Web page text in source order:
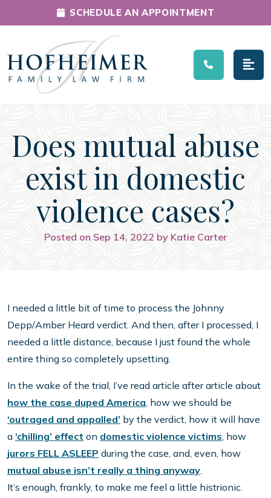
Main Navigation
SCHEDULE AN APPOINTMENT
Does mutual abuse
exist in domestic
violence cases?
Posted on Sep 14, 2022 by Katie Carter
I needed a little bit of time to process the Johnny
Depp/Amber Heard verdict. And then, after I processed, I
needed a little distance, because I just found the whole
entire thing so completely upsetting.
In the wake of the trial, I’ve read article after article about
how the case duped America, how we should be
‘outraged and appalled’ by the verdict, how it will have
a ‘chilling’ effect on domestic violence victims, how
jurors FELL ASLEEP during the case, and, even, how
mutual abuse isn’t really a thing anyway.
It’s enough, frankly, to make me feel a little histrionic.